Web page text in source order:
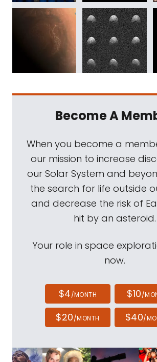
Become A
When you become a
our mission to increase
our Solar System and
the search for life outside
and decrease the risk of
hit by an asteroid.
Your role in space
now.
$4/MONTH $10/
$20/MONTH $40/